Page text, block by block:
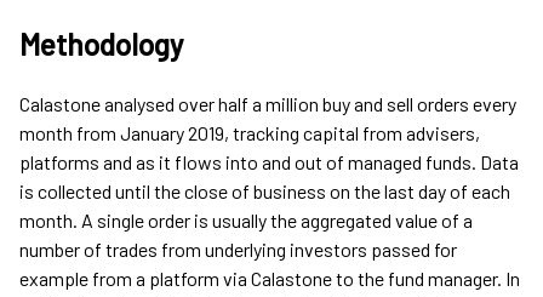
Methodology
Calastone analysed over half a million buy and sell orders every
month from January 2019, tracking capital from advisers,
platforms and as it flows into and out of managed funds. Data
is collected until the close of business on the last day of each
month. A single order is usually the aggregated value of a
number of trades from underlying investors passed for
example from a platform via Calastone to the fund manager. In